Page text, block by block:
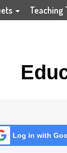
Teaching
Log in with